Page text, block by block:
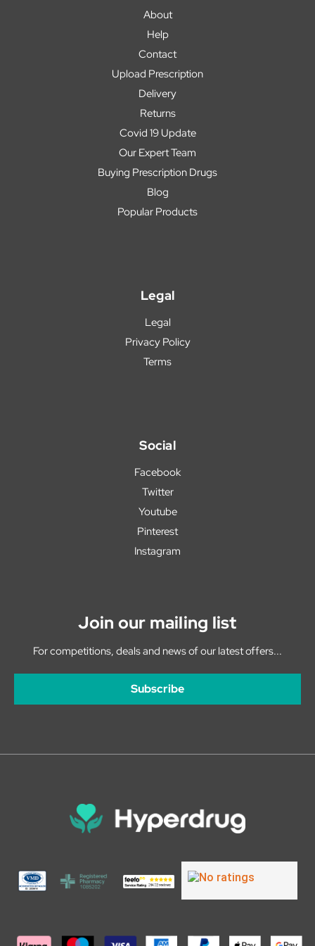
About
Help
Contact
Upload Prescription
Delivery
Returns
Covid 19 Update
Our Expert Team
Buying Prescription Drugs
Blog
Popular Products
Legal
Legal
Privacy Policy
Terms
Social
Facebook
Twitter
Youtube
Pinterest
Instagram
Join our mailing list
For competitions, deals and news of our latest offers...
Subscribe